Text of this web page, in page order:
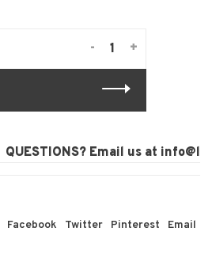
+
-
QUESTIONS? Email us at
Facebook Twitter Pinterest Email